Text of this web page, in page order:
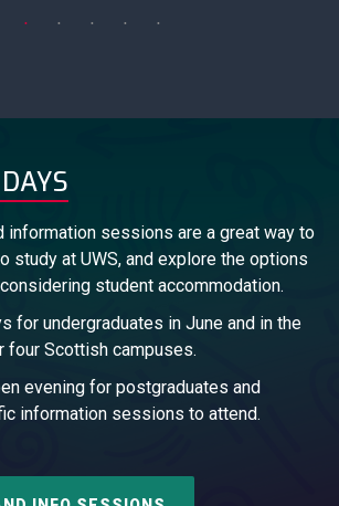
information sessions are a great way to
study at UWS, and explore the options
student accommodation.
for undergraduates in June and in the
four Scottish campuses.
evening for postgraduates and
information sessions to attend.